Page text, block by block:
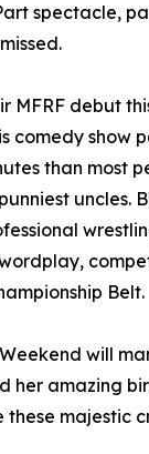
spectacle,
MFRF debut
comedy show
than most
uncles.
Belt.
will
her amazing
these majestic